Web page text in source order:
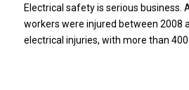
Electrical safety is serious business.
workers were injured between 2008
electrical injuries, with more than